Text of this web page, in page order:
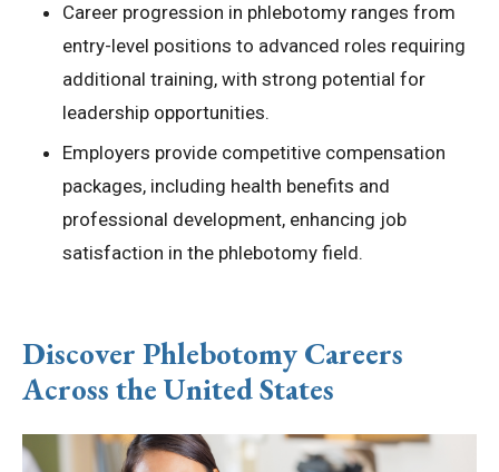
Career progression in phlebotomy ranges from
entry-level positions to advanced roles requiring
additional training, with strong potential for
leadership opportunities.
Employers provide competitive compensation
packages, including health benefits and
professional development, enhancing job
satisfaction in the phlebotomy field.
Discover Phlebotomy Careers
Across the United States